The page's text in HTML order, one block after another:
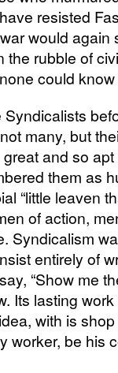
resisted
would again
the rubble of
could
many, but
and so
them as
“little leaven
of action,
Syndicalism
entirely of
“Show me
Its lasting
with is
worker, be his